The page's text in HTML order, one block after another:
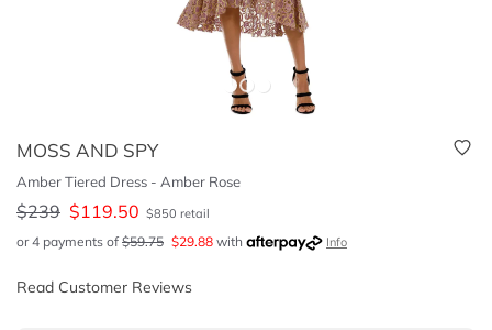
MOSS AND SPY
Amber Tiered Dress - Amber Rose
$239 $119.50 $850 retail
or 4 payments of $59.75 $29.88 with Info
Read Customer Reviews